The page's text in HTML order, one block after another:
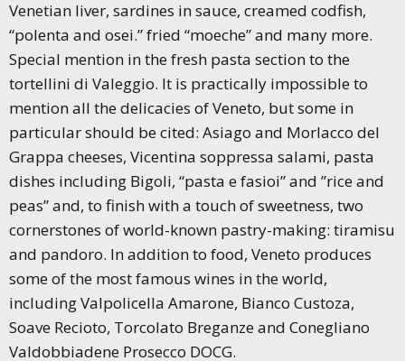
Venetian liver, sardines in sauce, creamed codfish,
“polenta and osei.” fried “moeche” and many more.
Special mention in the fresh pasta section to the
tortellini di Valeggio. It is practically impossible to
mention all the delicacies of Veneto, but some in
particular should be cited: Asiago and Morlacco del
Grappa cheeses, Vicentina soppressa salami, pasta
dishes including Bigoli, “pasta e fasioi” and ”rice and
peas” and, to finish with a touch of sweetness, two
cornerstones of world-known pastry-making: tiramisu
and pandoro. In addition to food, Veneto produces
some of the most famous wines in the world,
including Valpolicella Amarone, Bianco Custoza,
Soave Recioto, Torcolato Breganze and Conegliano
Valdobbiadene Prosecco DOCG.